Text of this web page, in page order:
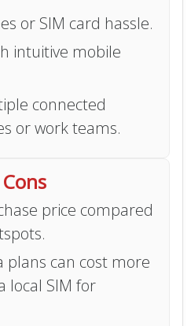
or SIM card hassle.
intuitive mobile
connected
or work teams.
Cons
price compared
plans can cost more
local SIM for